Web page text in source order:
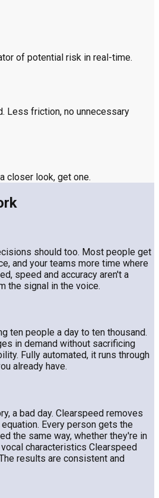
of potential risk in real-time.
Less friction, no unnecessary
closer look, get one.
should too. Most people get
and your teams more time where
speed and accuracy aren't a
the signal in the voice.
ten people a day to ten thousand.
in demand without sacrificing
Fully automated, it runs through
already have.
a bad day. Clearspeed removes
Every person gets the
the same way, whether they're in
vocal characteristics Clearspeed
results are consistent and